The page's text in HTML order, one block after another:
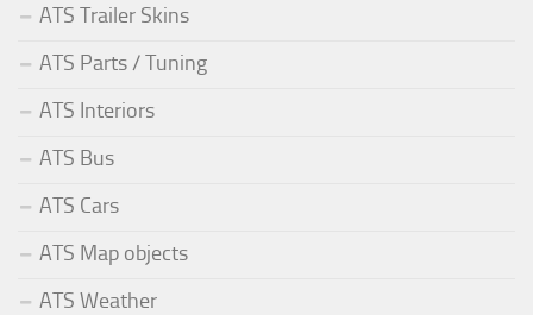
ATS Trailer Skins
ATS Parts / Tuning
ATS Interiors
ATS Bus
ATS Cars
ATS Map objects
ATS Weather